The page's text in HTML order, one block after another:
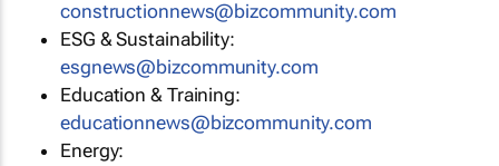
constructionnews@bizcommunity.com
ESG & Sustainability:
esgnews@bizcommunity.com
Education & Training:
educationnews@bizcommunity.com
Energy: